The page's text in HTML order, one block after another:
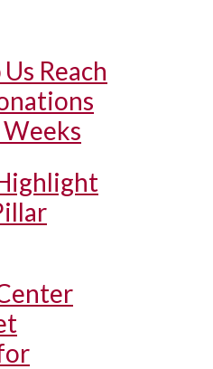
Reach